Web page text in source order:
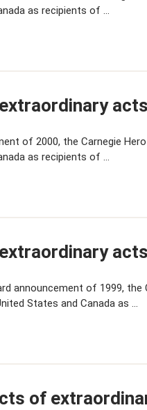
as recipients of …
of 2000, the Carnegie
as recipients of …
announcement of 1999, the
States and Canada as …
of